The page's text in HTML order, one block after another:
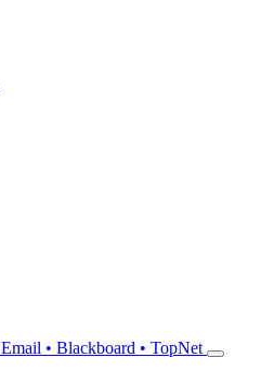
Email • Blackboard • TopNet